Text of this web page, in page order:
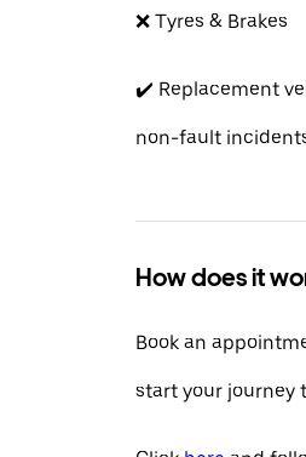
❌ Tyres & Brakes
✔️ Replacement
non-fault
How does it
Book an
start your journey